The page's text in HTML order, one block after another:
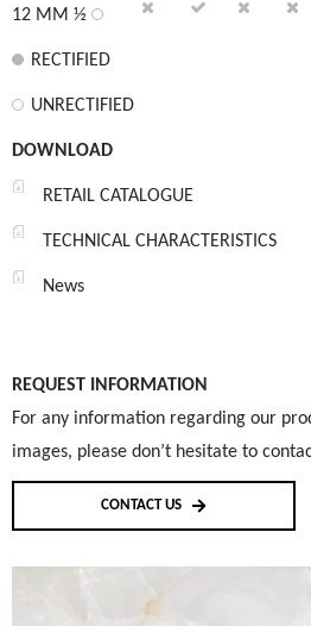
12 MM ½
RECTIFIED
UNRECTIFIED
DOWNLOAD
RETAIL CATALOGUE
TECHNICAL CHARACTERISTICS
News
REQUEST INFORMATION
For any information regarding our
images, please don’t hesitate to
CONTACT US